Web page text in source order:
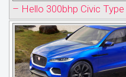
– Hello 300bhp Civic